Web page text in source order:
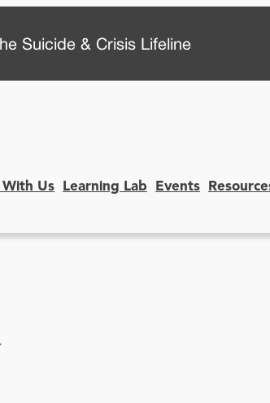
Suicide & Crisis Lifeline
With Us Learning Lab Events